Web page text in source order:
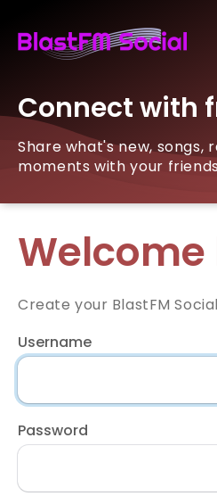
Connect with
Share what's new, songs,
moments with your
Create your BlastFM
Username
Password